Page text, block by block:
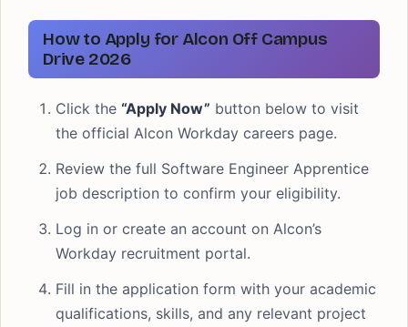
How to Apply for Alcon Off Campus
Drive 2026
Click the “Apply Now” button below to visit
the official Alcon Workday careers page.
Review the full Software Engineer Apprentice
job description to confirm your eligibility.
Log in or create an account on Alcon’s
Workday recruitment portal.
Fill in the application form with your academic
qualifications, skills, and any relevant project